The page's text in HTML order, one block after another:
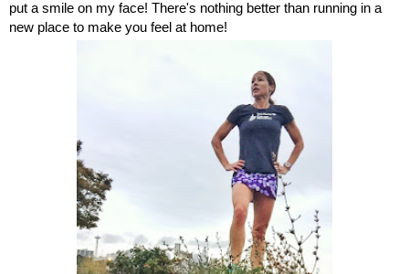
put a smile on my face! There's nothing better than running in a
new place to make you feel at home!